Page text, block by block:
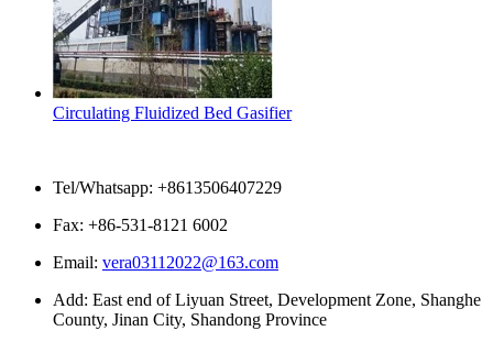
Circulating Fluidized Bed Gasifier
Tel/Whatsapp: +8613506407229
Fax: +86-531-8121 6002
Email: vera03112022@163.com
Add: East end of Liyuan Street, Development Zone, Shanghe
County, Jinan City, Shandong Province